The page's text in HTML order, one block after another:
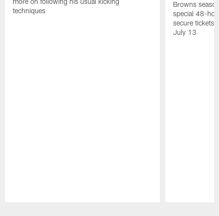
techniques
Browns
special 48-
secure tickets
July 13